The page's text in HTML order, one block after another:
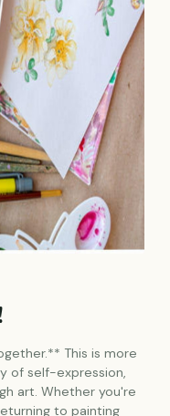
This is more
of self-expression,
art. Whether you're
to painting